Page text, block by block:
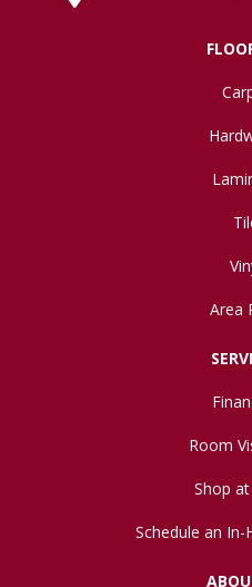
Area
Room
Shop
Schedule an